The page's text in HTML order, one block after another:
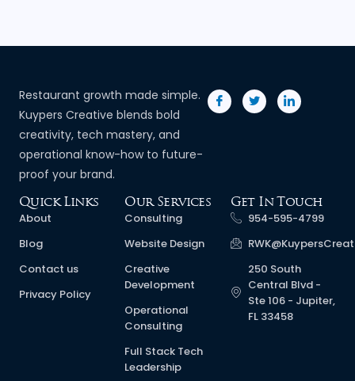
Restaurant growth made simple.
Kuypers Creative blends bold
creativity, tech mastery, and
operational know-how to future-
proof your brand.
Our Services
Consulting
Website Design
Creative
Development
Operational
Consulting
Full Stack Tech
Leadership
Get In Touch
954-595-4799
250 South
Central Blvd -
Ste 106 - Jupiter,
FL 33458
Quick Links
About
Blog
Contact us
Privacy Policy